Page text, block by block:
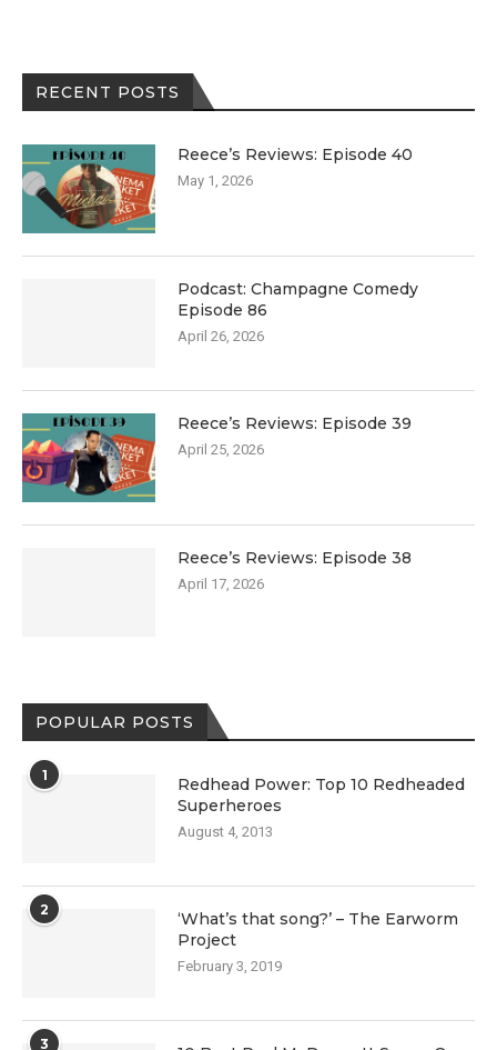
RECENT POSTS
Reece’s Reviews: Episode 40
May 1, 2026
Podcast: Champagne Comedy
Episode 86
April 26, 2026
Reece’s Reviews: Episode 39
April 25, 2026
Reece’s Reviews: Episode 38
April 17, 2026
POPULAR POSTS
1
Redhead Power: Top 10 Redheaded
Superheroes
August 4, 2013
2
‘What’s that song?’ – The Earworm
Project
February 3, 2019
3